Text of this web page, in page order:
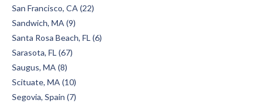
San Francisco, CA (22)
Sandwich, MA (9)
Santa Rosa Beach, FL (6)
Sarasota, FL (67)
Saugus, MA (8)
Scituate, MA (10)
Segovia, Spain (7)